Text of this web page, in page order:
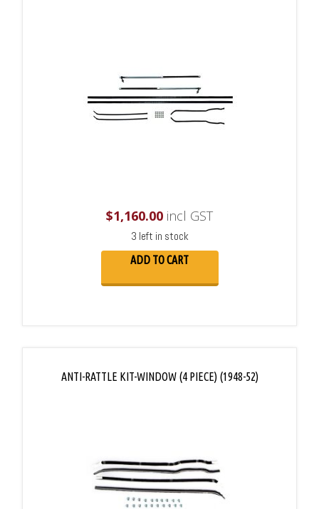
$1,160.00 incl GST
3 left in stock
ADD TO CART
ANTI-RATTLE KIT-WINDOW (4 PIECE) (1948-52)